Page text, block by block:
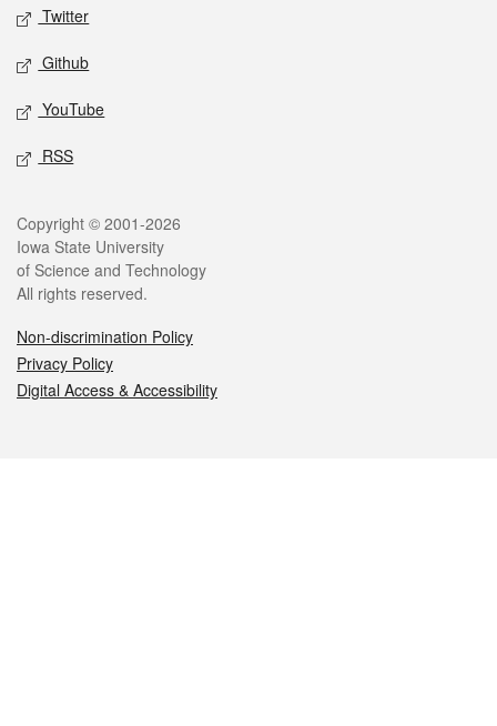
Twitter
Github
YouTube
RSS
Legal
Copyright © 2001-2026
Iowa State University
of Science and Technology
All rights reserved.
Non-discrimination Policy
Privacy Policy
Digital Access & Accessibility